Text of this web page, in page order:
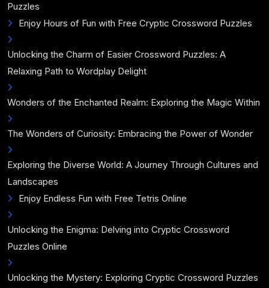
Puzzles
Enjoy Hours of Fun with Free Cryptic Crossword Puzzles
Unlocking the Charm of Easier Crossword Puzzles: A
Relaxing Path to Wordplay Delight
Wonders of the Enchanted Realm: Exploring the Magic Within
The Wonders of Curiosity: Embracing the Power of Wonder
Exploring the Diverse World: A Journey Through Cultures and
Landscapes
Enjoy Endless Fun with Free Tetris Online
Unlocking the Enigma: Delving into Cryptic Crossword
Puzzles Online
Unlocking the Mystery: Exploring Cryptic Crossword Puzzles